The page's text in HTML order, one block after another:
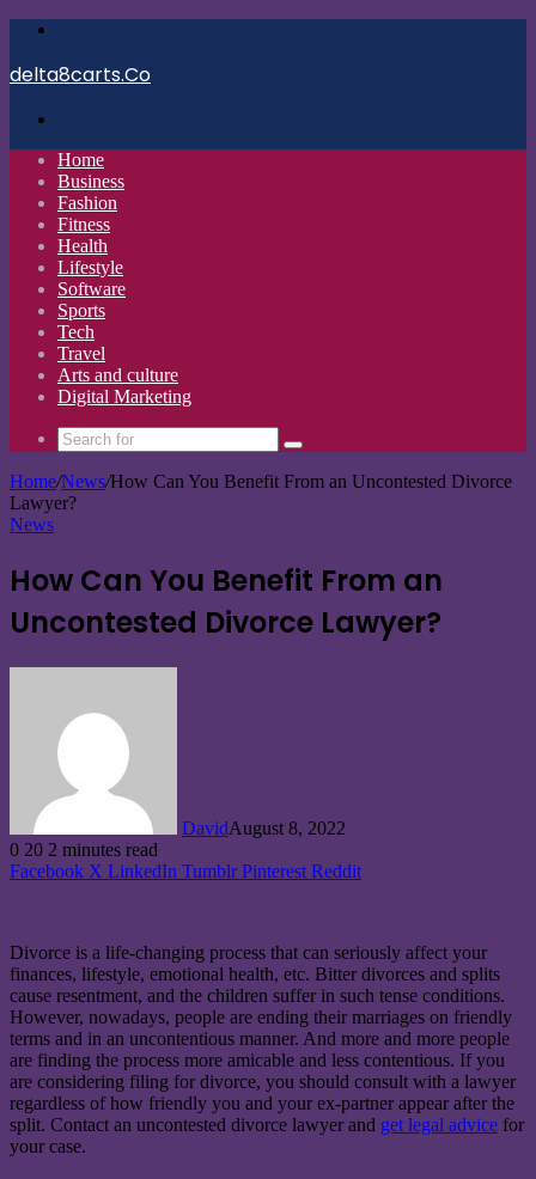
delta8carts.Co
Home
Business
Fashion
Fitness
Health
Lifestyle
Software
Sports
Tech
Travel
Arts and culture
Digital Marketing
Search
for
Home/News/How Can You Benefit From an Uncontested Divorce
Lawyer?
News
How Can You Benefit From an
Uncontested Divorce Lawyer?
DavidAugust 8, 2022
0 20 2 minutes read
Facebook X LinkedIn Tumblr Pinterest Reddit
Divorce is a life-changing process that can seriously affect your
finances, lifestyle, emotional health, etc. Bitter divorces and splits
cause resentment, and the children suffer in such tense conditions.
However, nowadays, people are ending their marriages on friendly
terms and in an uncontentious manner. And more and more people
are finding the process more amicable and less contentious. If you
are considering filing for divorce, you should consult with a lawyer
regardless of how friendly you and your ex-partner appear after the
split. Contact an uncontested divorce lawyer and get legal advice for
your case.